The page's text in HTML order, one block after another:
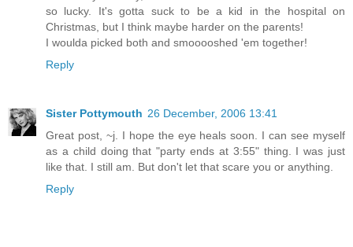
so lucky. It's gotta suck to be a kid in the hospital on
Christmas, but I think maybe harder on the parents!
I woulda picked both and smooooshed 'em together!
Reply
Sister Pottymouth 26 December, 2006 13:41
Great post, ~j. I hope the eye heals soon. I can see myself
as a child doing that "party ends at 3:55" thing. I was just
like that. I still am. But don't let that scare you or anything.
Reply